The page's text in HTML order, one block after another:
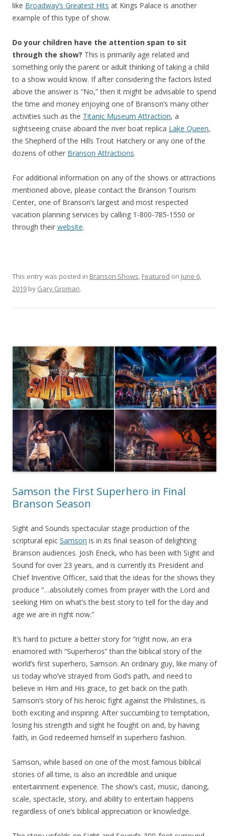
like Broadway’s Greatest Hits at Kings Palace is another
example of this type of show.
Do your children have the attention span to sit
through the show? This is primarily age related and
something only the parent or adult thinking of taking a child
to a show would know. If after considering the factors listed
above the answer is “No,” then it might be advisable to spend
the time and money enjoying one of Branson’s many other
activities such as the Titanic Museum Attraction, a
sightseeing cruise aboard the river boat replica Lake Queen,
the Shepherd of the Hills Trout Hatchery or any one of the
dozens of other Branson Attractions.
For additional information on any of the shows or attractions
mentioned above, please contact the Branson Tourism
Center, one of Branson’s largest and most respected
vacation planning services by calling 1-800-785-1550 or
through their website.
This entry was posted in Branson Shows, Featured on June 6,
2019 by Gary Groman.
Samson the First Superhero in Final
Branson Season
Sight and Sounds spectacular stage production of the
scriptural epic Samson is in its final season of delighting
Branson audiences. Josh Eneck, who has been with Sight and
Sound for over 23 years, and is currently its President and
Chief Inventive Officer, said that the ideas for the shows they
produce “…absolutely comes from prayer with the Lord and
seeking Him on what’s the best story to tell for the day and
age we are in right now.”
It’s hard to picture a better story for “right now, an era
enamored with “Superheros” than the biblical story of the
world’s first superhero, Samson. An ordinary guy, like many of
us today who’ve strayed from God’s path, and need to
believe in Him and His grace, to get back on the path.
Samson’s story of his heroic fight against the Philistines, is
both exciting and inspiring. After succumbing to temptation,
losing his strength and sight he fought on and, by having
faith, in God redeemed himself in superhero fashion.
Samson, while based on one of the most famous biblical
stories of all time, is also an incredible and unique
entertainment experience. The show’s cast, music, dancing,
scale, spectacle, story, and ability to entertain happens
regardless of one’s biblical appreciation or knowledge.